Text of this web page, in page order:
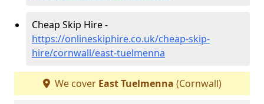
Cheap Skip Hire -
https://onlineskiphire.co.uk/cheap-skip-
hire/cornwall/east-tuelmenna
We cover East Tuelmenna (Cornwall)